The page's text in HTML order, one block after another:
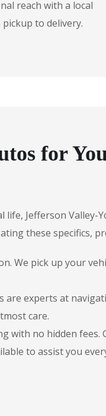
reach with a local
to delivery.
for
Jefferson
these specifics,
We pick up your
are experts at
care.
with no hidden
to assist you